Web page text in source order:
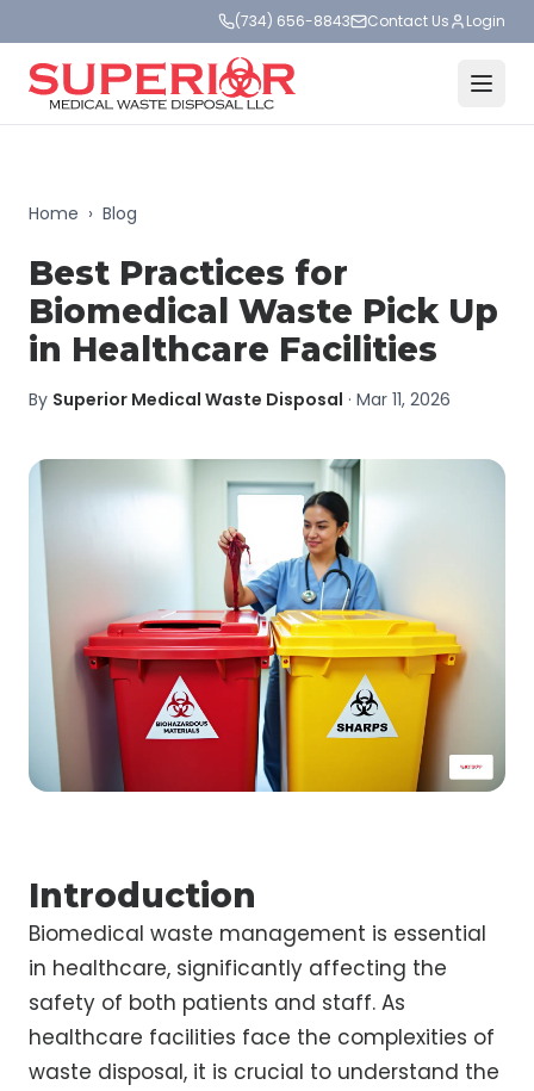
(734) 656-8843 Contact Us Login
Home › Blog
Best Practices for
Biomedical Waste Pick Up
in Healthcare Facilities
By Superior Medical Waste Disposal · Mar 11, 2026
Introduction
Biomedical waste management is essential
in healthcare, significantly affecting the
safety of both patients and staff. As
healthcare facilities face the complexities of
waste disposal, it is crucial to understand the